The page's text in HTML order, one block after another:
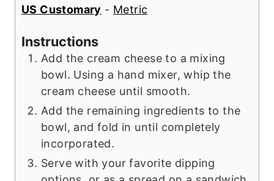
US Customary - Metric
Instructions
Add the cream cheese to a mixing
bowl. Using a hand mixer, whip the
cream cheese until smooth.
Add the remaining ingredients to the
bowl, and fold in until completely
incorporated.
Serve with your favorite dipping